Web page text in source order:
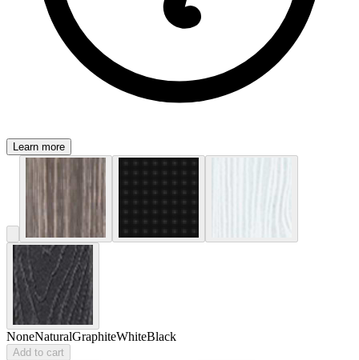
Learn more
NoneNaturalGraphiteWhiteBlack
Add to cart